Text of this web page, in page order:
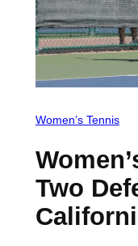
Women’s Tennis
Two